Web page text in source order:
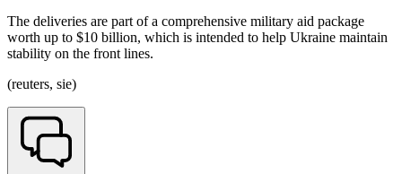
The deliveries are part of a comprehensive military aid package
worth up to $10 billion, which is intended to help Ukraine maintain
stability on the front lines.
(reuters, sie)